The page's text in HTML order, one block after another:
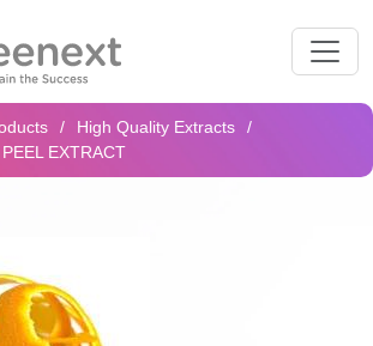
High Quality Extracts
EXTRACT